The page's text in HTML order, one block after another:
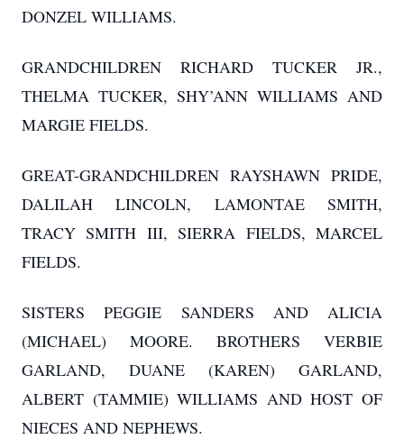
DONZEL WILLIAMS.
GRANDCHILDREN RICHARD TUCKER JR.,
THELMA TUCKER, SHY’ANN WILLIAMS AND
MARGIE FIELDS.
GREAT-GRANDCHILDREN RAYSHAWN PRIDE,
DALILAH LINCOLN, LAMONTAE SMITH,
TRACY SMITH III, SIERRA FIELDS, MARCEL
FIELDS.
SISTERS PEGGIE SANDERS AND ALICIA
(MICHAEL) MOORE. BROTHERS VERBIE
GARLAND, DUANE (KAREN) GARLAND,
ALBERT (TAMMIE) WILLIAMS AND HOST OF
NIECES AND NEPHEWS.